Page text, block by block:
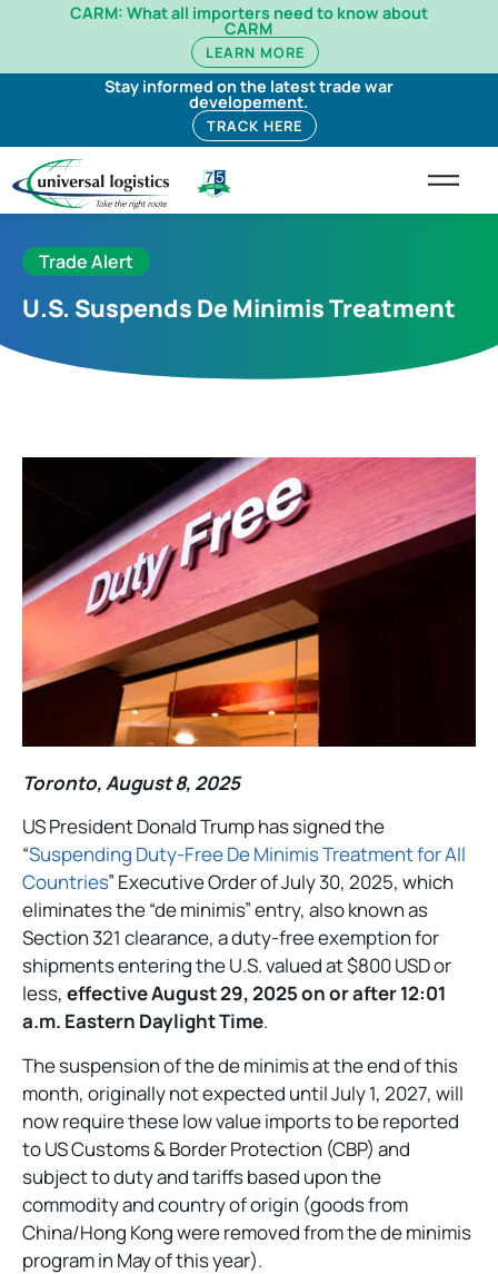
CARM: What all importers need to know about
CARM
LEARN MORE
Stay informed on the latest trade war
developement.
TRACK HERE
Trade Alert
U.S. Suspends De Minimis Treatment
Toronto, August 8, 2025
US President Donald Trump has signed the
“Suspending Duty-Free De Minimis Treatment for All
Countries” Executive Order of July 30, 2025, which
eliminates the “de minimis” entry, also known as
Section 321 clearance, a duty-free exemption for
shipments entering the U.S. valued at $800 USD or
less, effective August 29, 2025 on or after 12:01
a.m. Eastern Daylight Time.
The suspension of the de minimis at the end of this
month, originally not expected until July 1, 2027, will
now require these low value imports to be reported
to US Customs & Border Protection (CBP) and
subject to duty and tariffs based upon the
commodity and country of origin (goods from
China/Hong Kong were removed from the de minimis
program in May of this year).